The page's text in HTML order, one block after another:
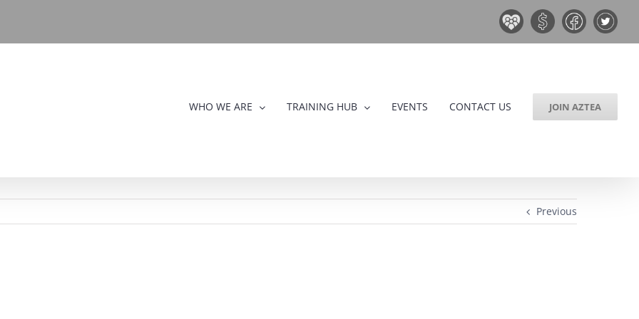
Board
&
Donate
Now!
FacebookTwitter
WHO WE ARE TRAINING HUB EVENTS CONTACT US JOIN AZTEA
Previous